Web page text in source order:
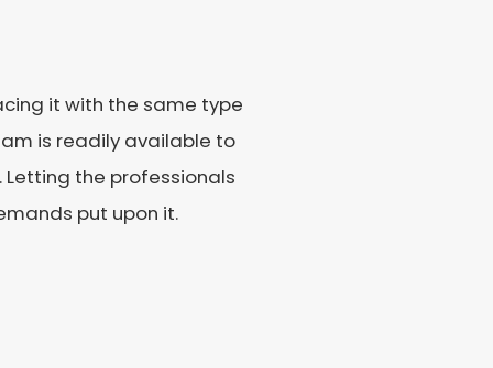
it with the same type
is readily available to
the professionals
put upon it.